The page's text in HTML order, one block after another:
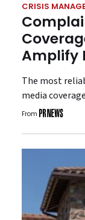
CRISIS
Amplify
The most
media
From